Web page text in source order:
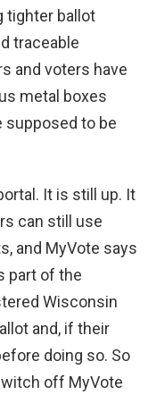
tighter ballot
traceable
and voters have
metal boxes
supposed to be
It is still up. It
can still use
and MyVote says
part of the
Wisconsin
and, if their
doing so. So
off MyVote